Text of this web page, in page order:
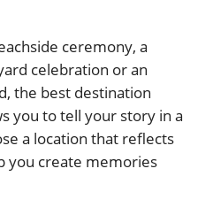
ceremony, a
celebration or an
the best destination
you to tell your story in a
a location that reflects
you create memories